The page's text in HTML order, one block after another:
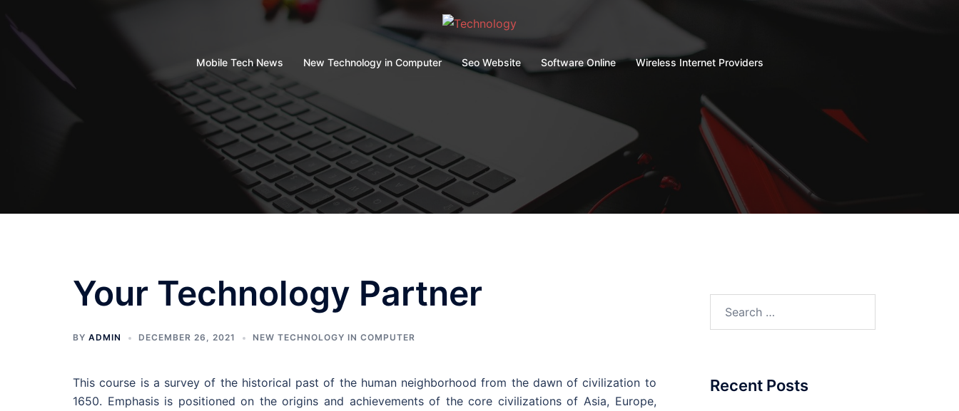
content
Mobile Tech News New Technology in Computer Seo Website Software Online Wireless Internet Providers
Your Technology Partner
BY ADMIN DECEMBER 26, 2021 NEW TECHNOLOGY IN COMPUTER
This course is a survey of the historical past of the human neighborhood from the dawn of civilization to
1650. Emphasis is positioned on the origins and achievements of the core civilizations of Asia, Europe,
Recent Posts